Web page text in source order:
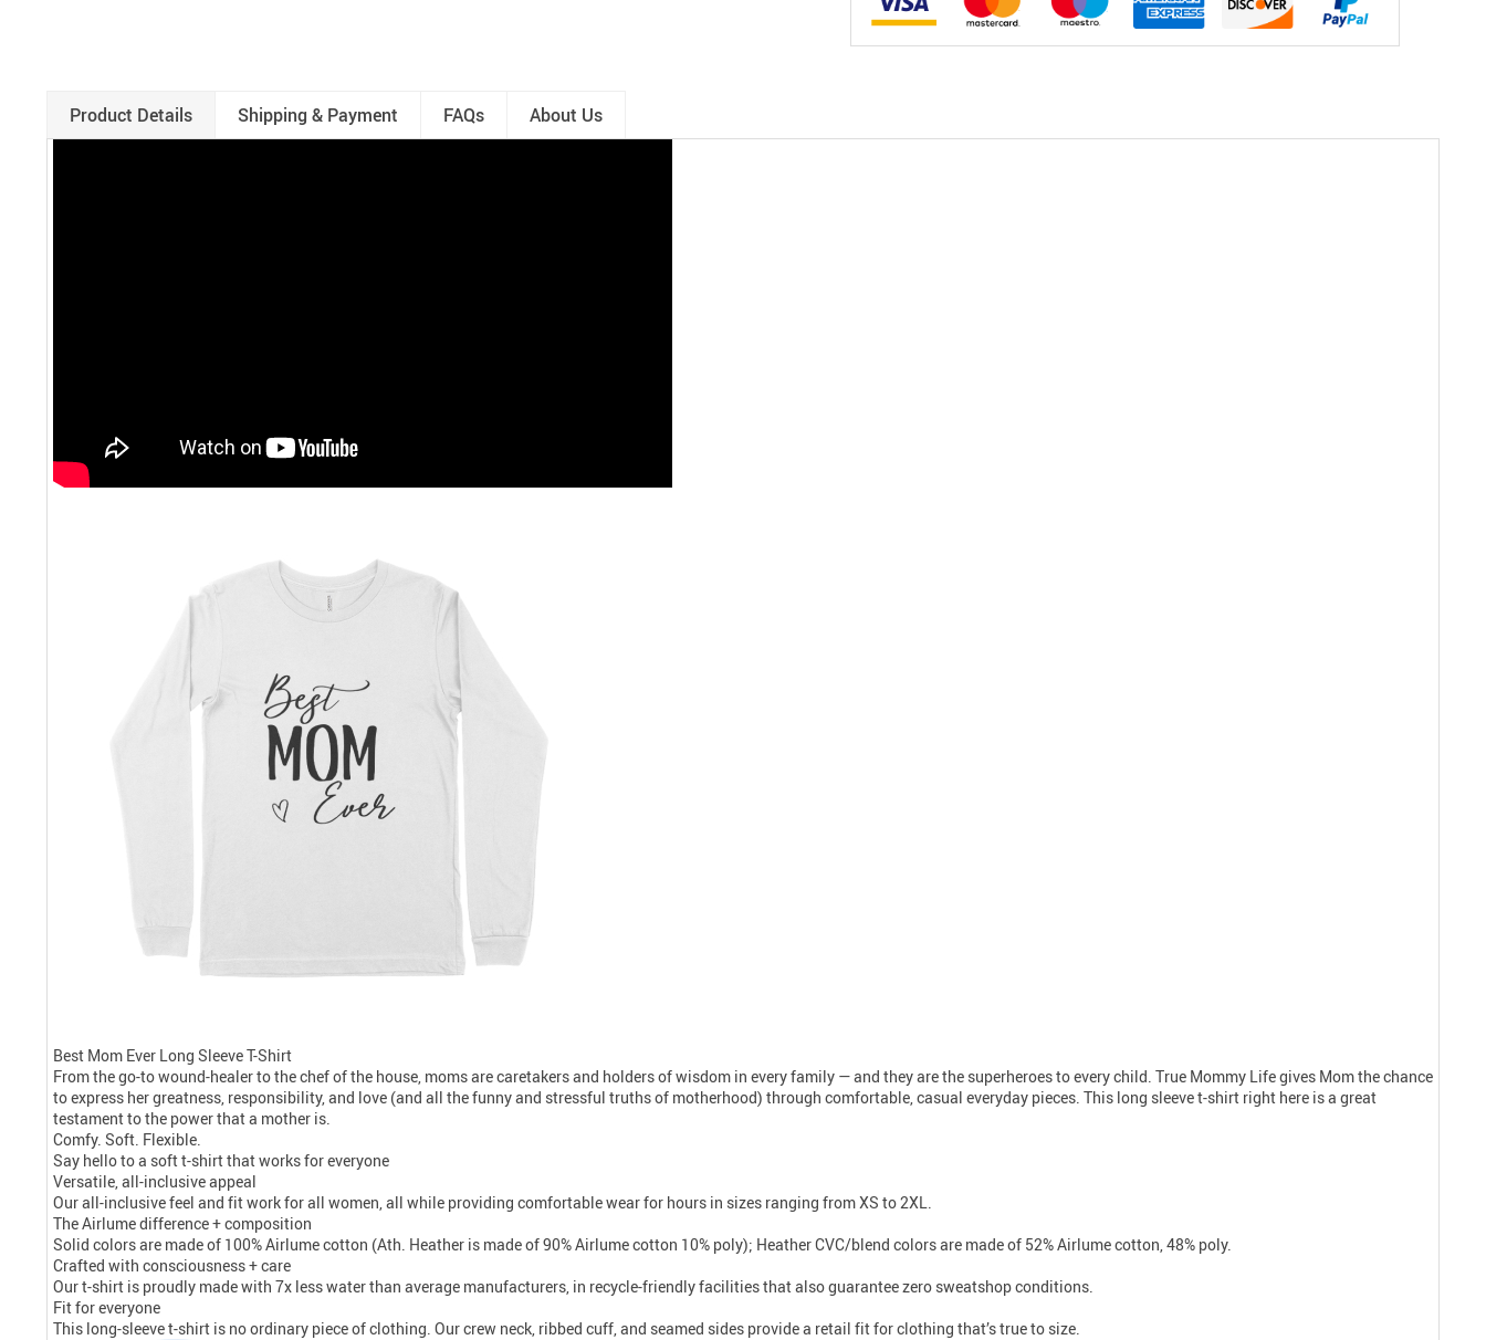
Product Details Shipping & Payment FAQs About Us
Best Mom Ever Long Sleeve T-Shirt
From the go-to wound-healer to the chef of the house, moms are caretakers and holders of wisdom in every family — and they are the superheroes to every child. True Mommy Life gives Mom the chance
to express her greatness, responsibility, and love (and all the funny and stressful truths of motherhood) through comfortable, casual everyday pieces. This long sleeve t-shirt right here is a great
testament to the power that a mother is.
Comfy. Soft. Flexible.
Say hello to a soft t-shirt that works for everyone
Versatile, all-inclusive appeal
Our all-inclusive feel and fit work for all women, all while providing comfortable wear for hours in sizes ranging from XS to 2XL.
The Airlume difference + composition
Solid colors are made of 100% Airlume cotton (Ath. Heather is made of 90% Airlume cotton 10% poly); Heather CVC/blend colors are made of 52% Airlume cotton, 48% poly.
Crafted with consciousness + care
Our t-shirt is proudly made with 7x less water than average manufacturers, in recycle-friendly facilities that also guarantee zero sweatshop conditions.
Fit for everyone
This long-sleeve t-shirt is no ordinary piece of clothing. Our crew neck, ribbed cuff, and seamed sides provide a retail fit for clothing that’s true to size.